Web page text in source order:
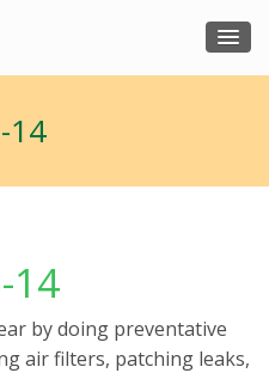
14
14
by doing preventative
air filters, patching leaks,